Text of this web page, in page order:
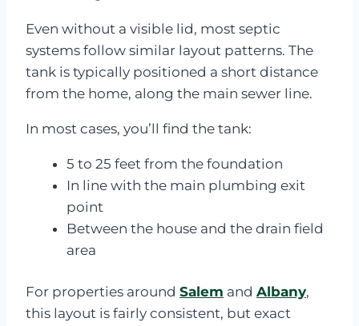
Even without a visible lid, most septic
systems follow similar layout patterns. The
tank is typically positioned a short distance
from the home, along the main sewer line.
In most cases, you’ll find the tank:
5 to 25 feet from the foundation
In line with the main plumbing exit
point
Between the house and the drain field
area
For properties around Salem and Albany,
this layout is fairly consistent, but exact